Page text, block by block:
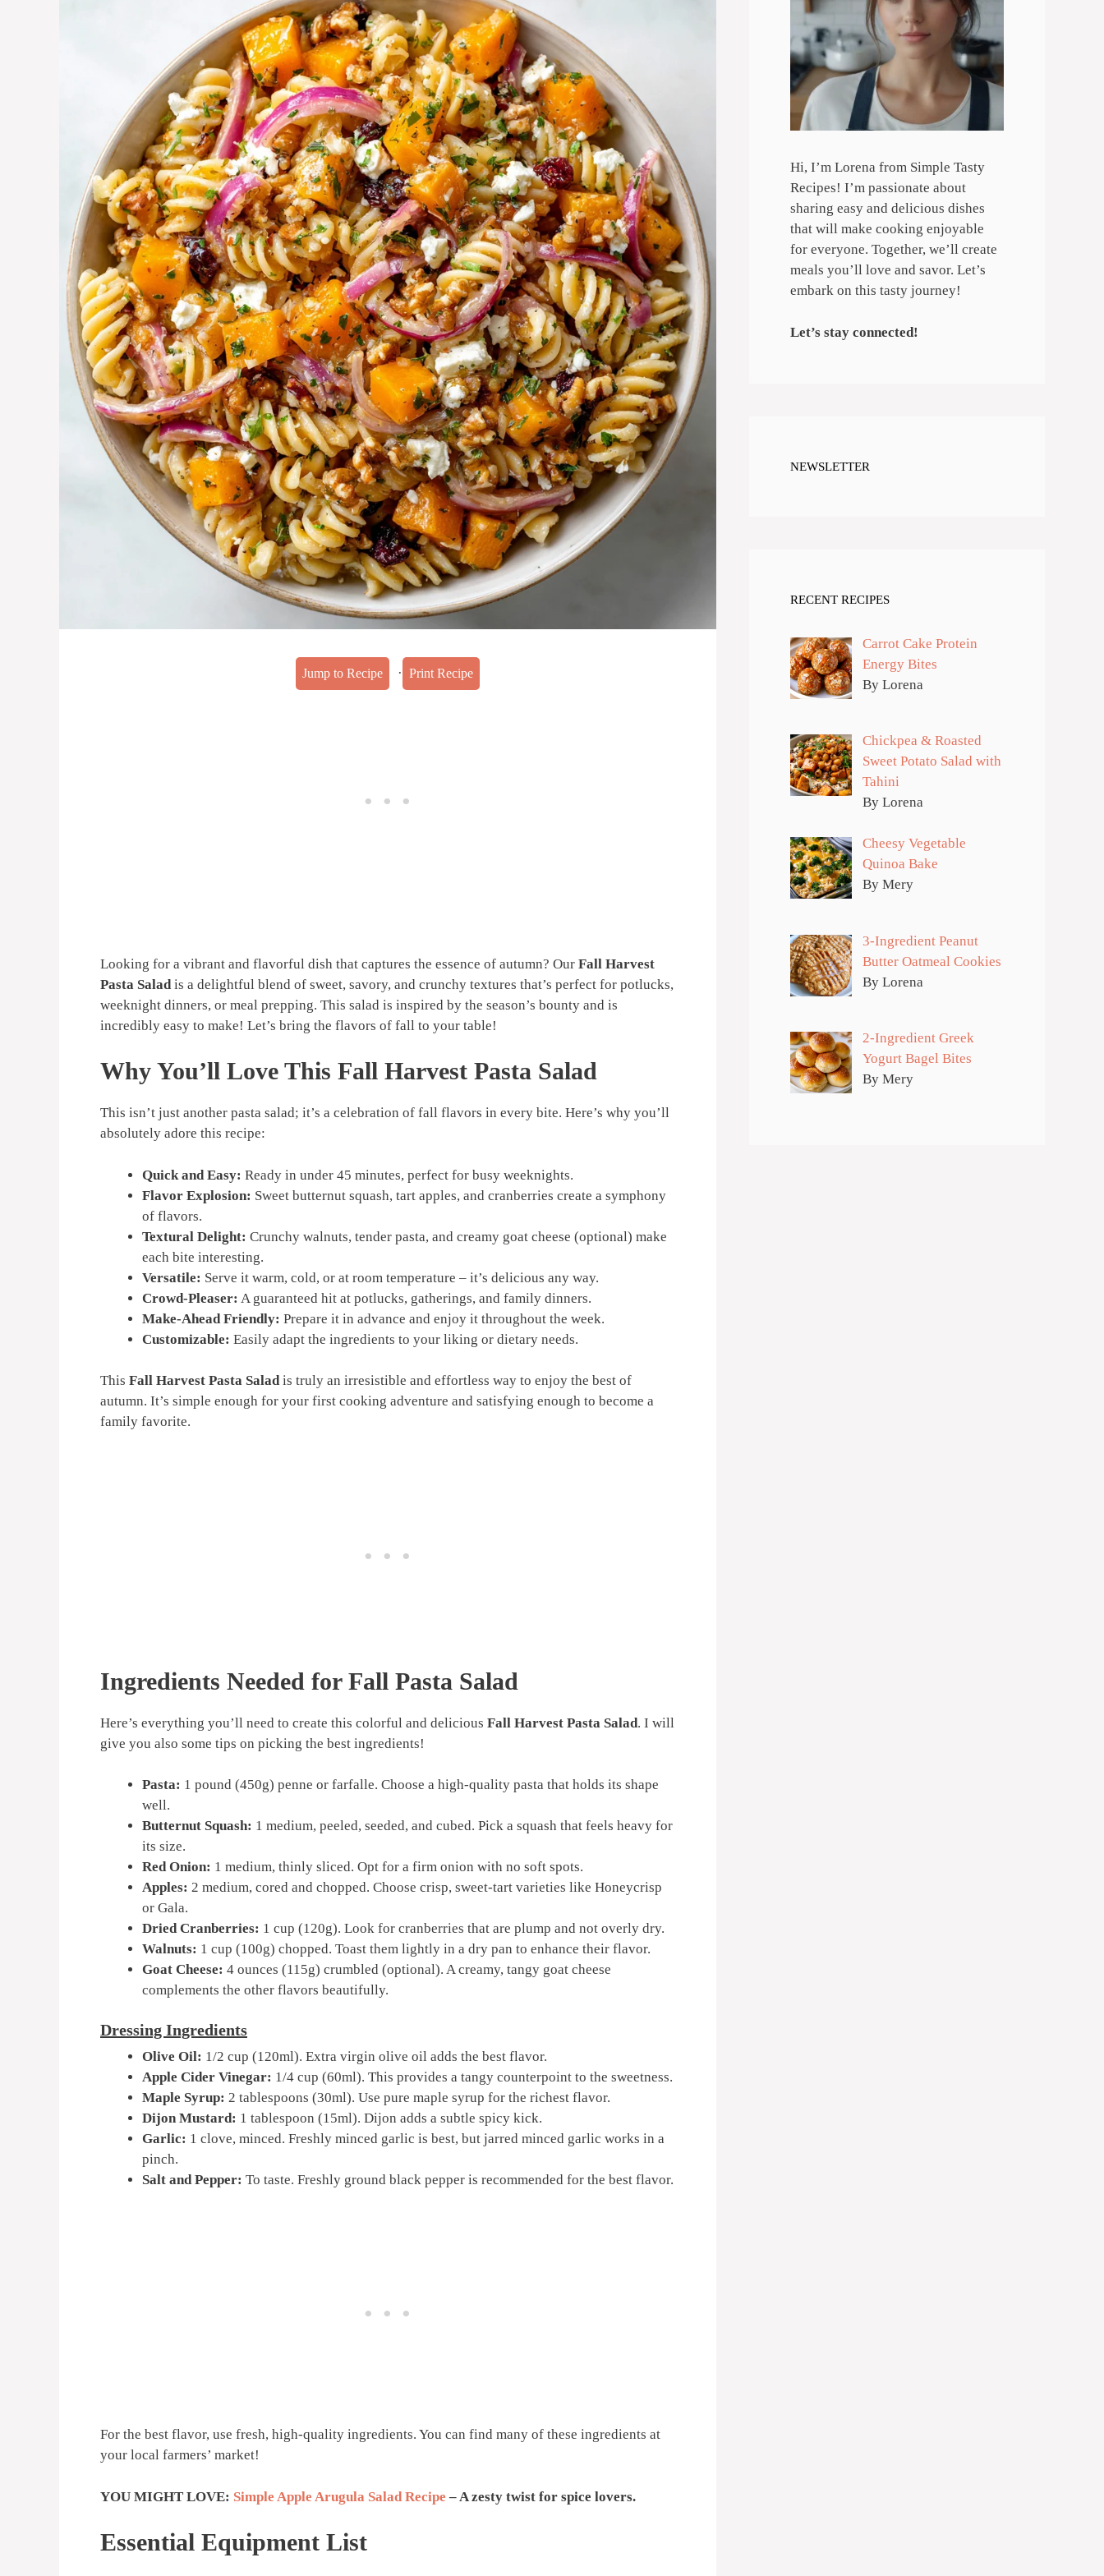
Jump to Recipe · Print Recipe
Looking for a vibrant and flavorful dish that captures the essence of autumn? Our Fall Harvest
Pasta Salad is a delightful blend of sweet, savory, and crunchy textures that’s perfect for potlucks,
weeknight dinners, or meal prepping. This salad is inspired by the season’s bounty and is
incredibly easy to make! Let’s bring the flavors of fall to your table!
Why You’ll Love This Fall Harvest Pasta Salad
This isn’t just another pasta salad; it’s a celebration of fall flavors in every bite. Here’s why you’ll
absolutely adore this recipe:
Quick and Easy: Ready in under 45 minutes, perfect for busy weeknights.
Flavor Explosion: Sweet butternut squash, tart apples, and cranberries create a symphony
of flavors.
Textural Delight: Crunchy walnuts, tender pasta, and creamy goat cheese (optional) make
each bite interesting.
Versatile: Serve it warm, cold, or at room temperature – it’s delicious any way.
Crowd-Pleaser: A guaranteed hit at potlucks, gatherings, and family dinners.
Make-Ahead Friendly: Prepare it in advance and enjoy it throughout the week.
Customizable: Easily adapt the ingredients to your liking or dietary needs.
This Fall Harvest Pasta Saladis truly an irresistible and effortless way to enjoy the best of
autumn. It’s simple enough for your first cooking adventure and satisfying enough to become a
family favorite.
Ingredients Needed for Fall Pasta Salad
Here’s everything you’ll need to create this colorful and delicious Fall Harvest Pasta Salad. I will
give you also some tips on picking the best ingredients!
Pasta: 1 pound (450g) penne or farfalle. Choose a high-quality pasta that holds its shape
well.
Butternut Squash: 1 medium, peeled, seeded, and cubed. Pick a squash that feels heavy for
its size.
Red Onion: 1 medium, thinly sliced. Opt for a firm onion with no soft spots.
Apples: 2 medium, cored and chopped. Choose crisp, sweet-tart varieties like Honeycrisp
or Gala.
Dried Cranberries: 1 cup (120g). Look for cranberries that are plump and not overly dry.
Walnuts: 1 cup (100g) chopped. Toast them lightly in a dry pan to enhance their flavor.
Goat Cheese: 4 ounces (115g) crumbled (optional). A creamy, tangy goat cheese
complements the other flavors beautifully.
Dressing Ingredients
Olive Oil: 1/2 cup (120ml). Extra virgin olive oil adds the best flavor.
Apple Cider Vinegar: 1/4 cup (60ml). This provides a tangy counterpoint to the sweetness.
Maple Syrup: 2 tablespoons (30ml). Use pure maple syrup for the richest flavor.
Dijon Mustard: 1 tablespoon (15ml). Dijon adds a subtle spicy kick.
Garlic: 1 clove, minced. Freshly minced garlic is best, but jarred minced garlic works in a
pinch.
Salt and Pepper: To taste. Freshly ground black pepper is recommended for the best flavor.
For the best flavor, use fresh, high-quality ingredients. You can find many of these ingredients at
your local farmers’ market!
YOU MIGHT LOVE: Simple Apple Arugula Salad Recipe – A zesty twist for spice lovers.
Essential Equipment List
Hi, I’m Lorena from Simple Tasty
Recipes! I’m passionate about
sharing easy and delicious dishes
that will make cooking enjoyable
for everyone. Together, we’ll create
meals you’ll love and savor. Let’s
embark on this tasty journey!
Let’s stay connected!
NEWSLETTER
RECENT RECIPES
Carrot Cake Protein
Energy Bites
By Lorena
Chickpea & Roasted
Sweet Potato Salad with
Tahini
By Lorena
Cheesy Vegetable
Quinoa Bake
By Mery
3-Ingredient Peanut
Butter Oatmeal Cookies
By Lorena
2-Ingredient Greek
Yogurt Bagel Bites
By Mery